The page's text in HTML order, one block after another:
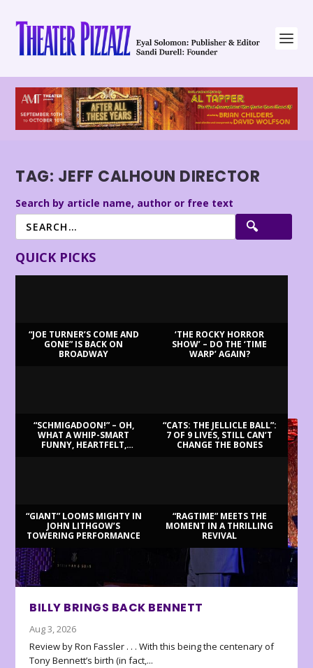
TAG: JEFF CALHOUN DIRECTOR
Search by article name, author or free text
QUICK PICKS
“JOE TURNER’S COME AND
GONE” IS BACK ON
BROADWAY
‘THE ROCKY HORROR
SHOW’ – DO THE ‘TIME
WARP’ AGAIN?
“SCHMIGADOON!” – OH,
WHAT A WHIP-SMART
FUNNY, HEARTFELT,
“CATS: THE JELLICLE BALL”:
7 OF 9 LIVES, STILL CAN’T
CHANGE THE BONES
“GIANT” LOOMS MIGHTY IN
JOHN LITHGOW’S
TOWERING PERFORMANCE
“RAGTIME” MEETS THE
MOMENT IN A THRILLING
REVIVAL
BILLY BRINGS BACK BENNETT
Aug 3, 2026
Review by Ron Fassler . . . With this being the centenary of
Tony Bennett’s birth (in fact,...